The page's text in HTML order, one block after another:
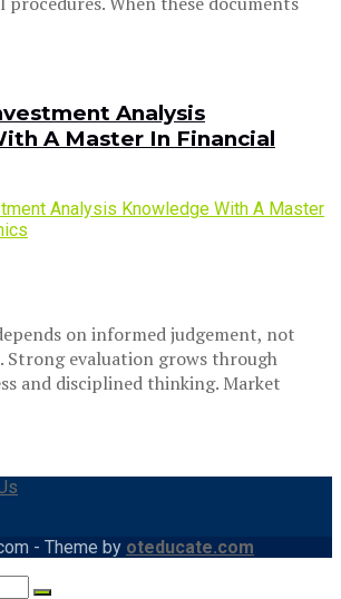
Analysis
A Master In Financial
on informed judgement, not
Strong evaluation grows through
and disciplined thinking. Market
- Theme by oteducate.com